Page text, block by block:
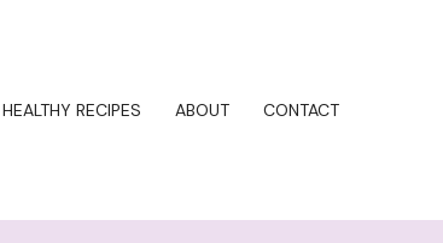
HEALTHY RECIPES ABOUT CONTACT